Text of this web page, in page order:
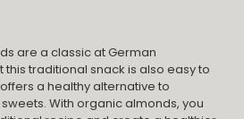
are a classic at German
this traditional snack is also easy to
a healthy alternative to
With organic almonds, you